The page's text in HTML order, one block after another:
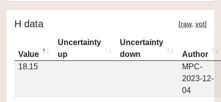
H data [raw, vot]
Value
Uncertainty
up
Uncertainty
down
Author
18.15
MPC-
2023-12-
04